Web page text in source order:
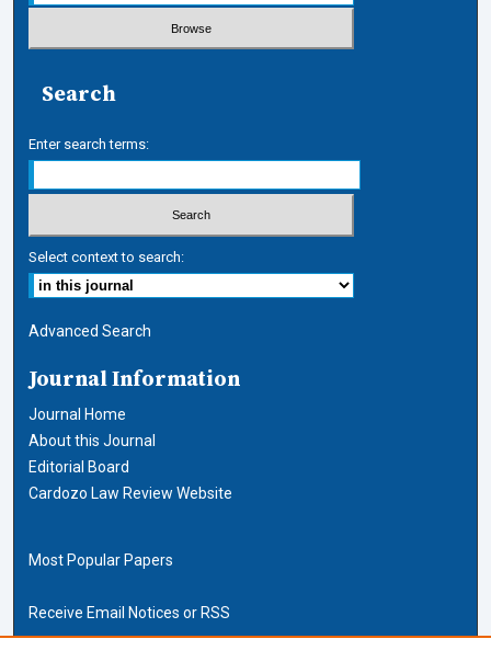
Search
Enter search terms:
Select context to search:
Advanced Search
Journal Information
Journal Home
About this Journal
Editorial Board
Cardozo Law Review Website
Most Popular Papers
Receive Email Notices or RSS